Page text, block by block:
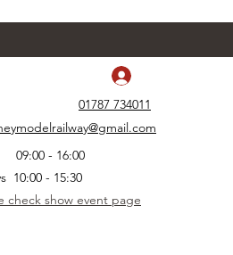
01787 734011
- 16:00
10:00 - 15:30
check show event page